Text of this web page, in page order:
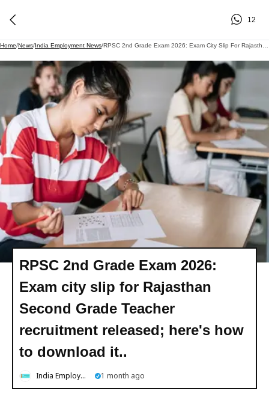
12
Home/News/India Employment News/
RPSC 2nd Grade Exam 2026:
Exam city slip for Rajasthan
Second Grade Teacher
recruitment released; here's how
to download it..
India Employment News 1 month ago